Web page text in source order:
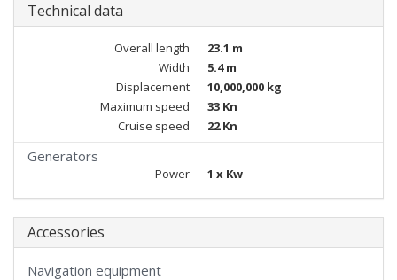
Technical data
Overall length
23.1 m
Width
5.4 m
Displacement
10,000,000 kg
Maximum speed
33 Kn
Cruise speed
22 Kn
Generators
Power 1 x Kw
Accessories
Navigation equipment